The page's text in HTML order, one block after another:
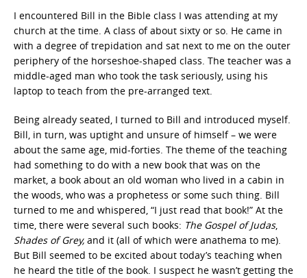
I encountered Bill in the Bible class I was attending at my
church at the time. A class of about sixty or so. He came in
with a degree of trepidation and sat next to me on the outer
periphery of the horseshoe-shaped class. The teacher was a
middle-aged man who took the task seriously, using his
laptop to teach from the pre-arranged text.
Being already seated, I turned to Bill and introduced myself.
Bill, in turn, was uptight and unsure of himself – we were
about the same age, mid-forties. The theme of the teaching
had something to do with a new book that was on the
market, a book about an old woman who lived in a cabin in
the woods, who was a prophetess or some such thing. Bill
turned to me and whispered, “I just read that book!” At the
time, there were several such books: The Gospel of Judas,
Shades of Grey, and it (all of which were anathema to me).
But Bill seemed to be excited about today’s teaching when
he heard the title of the book. I suspect he wasn’t getting the